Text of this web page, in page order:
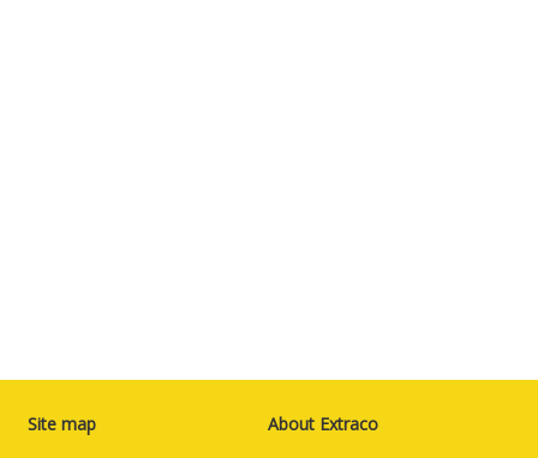
Site map About Extraco